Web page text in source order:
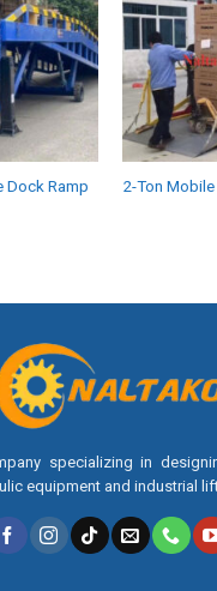
Dock Ramp 2-Ton
specializing in
equipment and industrial